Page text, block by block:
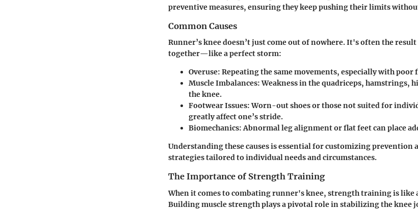
preventive measures, ensuring they keep pushing their limits
Common Causes
Runner’s knee doesn’t just come out of nowhere. It's often the
together—like a perfect storm:
Overuse: Repeating the same movements, especially with
Muscle Imbalances: Weakness in the quadriceps, hamstrings,
the knee.
Footwear Issues: Worn-out shoes or those not suited for
greatly affect one’s stride.
Biomechanics: Abnormal leg alignment or flat feet can place
Understanding these causes is essential for customizing
strategies tailored to individual needs and circumstances.
The Importance of Strength Training
When it comes to combating runner's knee, strength training is like
Building muscle strength plays a pivotal role in stabilizing the